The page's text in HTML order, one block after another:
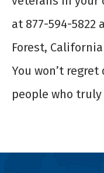
at 877-594-5822
Forest,
You won’t
people who